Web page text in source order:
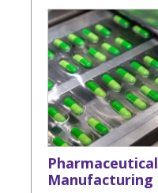
Pharmaceutical
Manufacturing